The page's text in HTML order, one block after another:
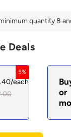
quantity 8
Deals
/each
5%
or